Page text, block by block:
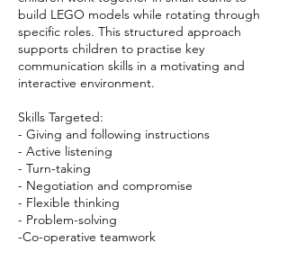
build LEGO models while rotating through
specific roles. This structured approach
supports children to practise key
communication skills in a motivating and
interactive environment.
Skills Targeted:
- Giving and following instructions
- Active listening
- Turn-taking
- Negotiation and compromise
- Flexible thinking
- Problem-solving
-Co-operative teamwork